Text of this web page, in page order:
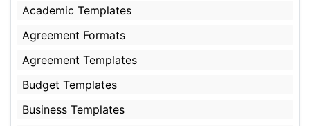
Academic Templates
Agreement Formats
Agreement Templates
Budget Templates
Business Templates